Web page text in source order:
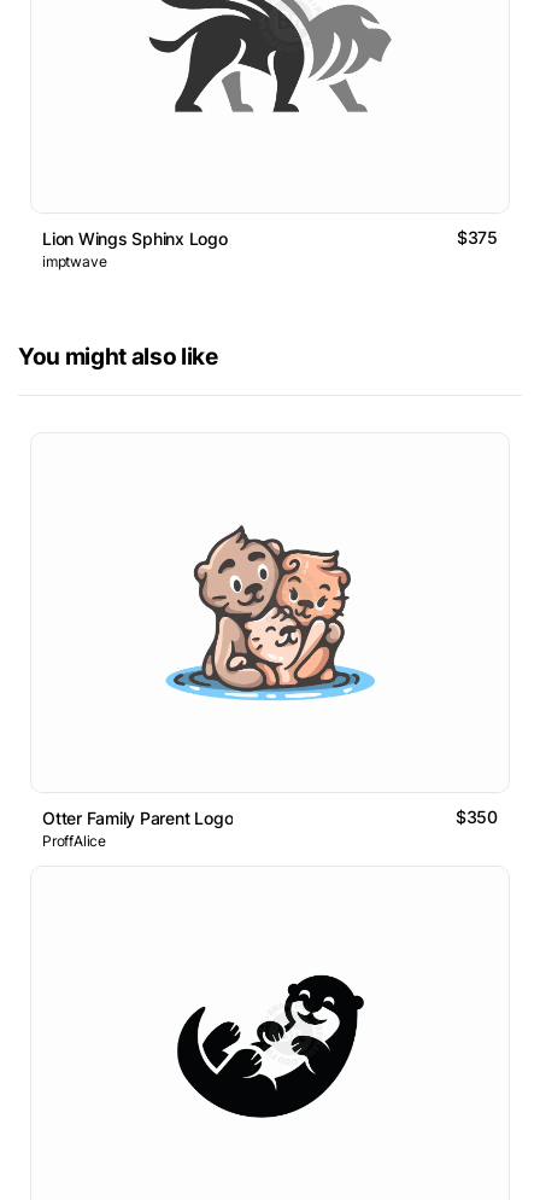
Lion Wings Sphinx Logo $375
imptwave
You might also like
Otter Family Parent Logo $350
ProffAlice